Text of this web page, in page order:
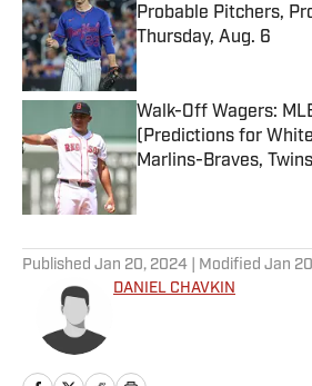
Probable Pitchers,
Thursday, Aug. 6
Published by on Invalid
Walk-Off Wagers:
(Predictions for
Marlins-Braves,
Published by on Invalid
Published Jan 20, 2024 | Modified Jan
DANIEL CHAVKIN